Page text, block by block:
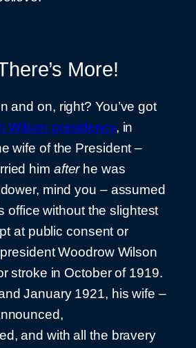
More!
and on, right? You’ve got
Wilson presidency, in
wife of the President –
him afterhe was
mind you – assumed
office without the slightest
at public consent or
Woodrow Wilson
stroke in October of 1919.
January 1921, his wife –
and with all the bravery